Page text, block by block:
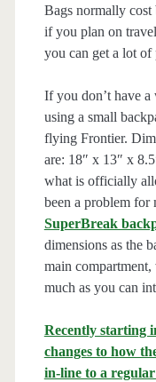
Bags normally cost
if you plan on
you can get a lot of
If you don’t have a
using a small
flying Frontier.
are: 18″ x 13″ x
what is officially
been a problem for
SuperBreak
dimensions as the
main
much as you can
Recently starting
changes to how
in-line to a